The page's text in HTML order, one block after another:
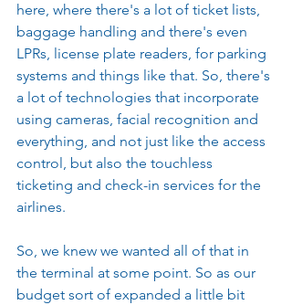
here, where there's a lot of ticket lists,
baggage handling and there's even
LPRs, license plate readers, for parking
systems and things like that. So, there's
a lot of technologies that incorporate
using cameras, facial recognition and
everything, and not just like the access
control, but also the touchless
ticketing and check-in services for the
airlines.
So, we knew we wanted all of that in
the terminal at some point. So as our
budget sort of expanded a little bit